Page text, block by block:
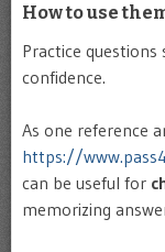
How to use
Practice
confidence.
As one reference
https://
can be useful for
memorizing